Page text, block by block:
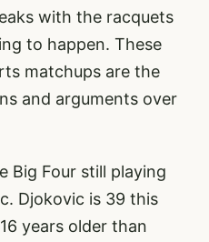
with the racquets
to happen. These
matchups are the
and arguments over
Big Four still playing
Djokovic is 39 this
years older than